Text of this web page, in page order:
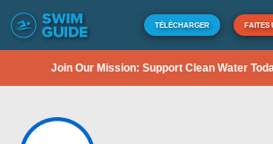
TÉLÉCHARGER FAITES
Join Our Mission: Support Clean Water